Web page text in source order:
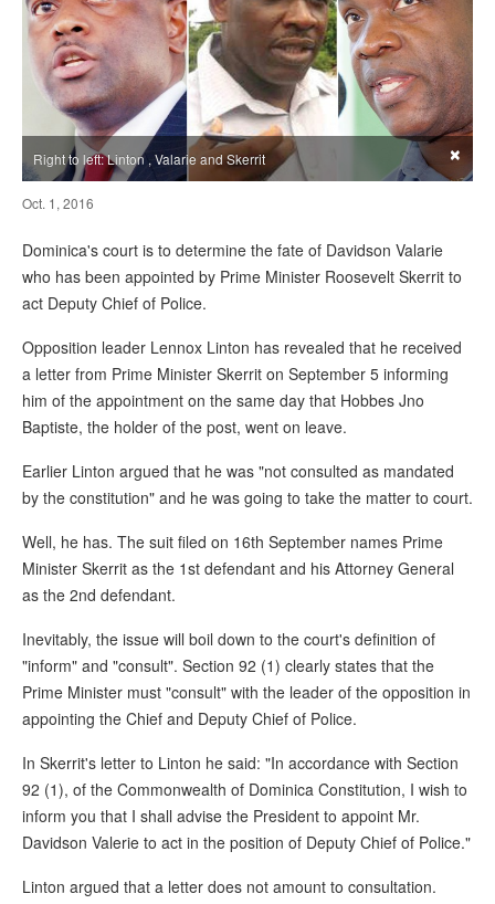
Right to left: Linton , Valarie and Skerrit ×
Oct. 1, 2016
Dominica's court is to determine the fate of Davidson Valarie
who has been appointed by Prime Minister Roosevelt Skerrit to
act Deputy Chief of Police.
Opposition leader Lennox Linton has revealed that he received
a letter from Prime Minister Skerrit on September 5 informing
him of the appointment on the same day that Hobbes Jno
Baptiste, the holder of the post, went on leave.
Earlier Linton argued that he was "not consulted as mandated
by the constitution" and he was going to take the matter to court.
Well, he has. The suit filed on 16th September names Prime
Minister Skerrit as the 1st defendant and his Attorney General
as the 2nd defendant.
Inevitably, the issue will boil down to the court's definition of
"inform" and "consult". Section 92 (1) clearly states that the
Prime Minister must "consult" with the leader of the opposition in
appointing the Chief and Deputy Chief of Police.
In Skerrit's letter to Linton he said: "In accordance with Section
92 (1), of the Commonwealth of Dominica Constitution, I wish to
inform you that I shall advise the President to appoint Mr.
Davidson Valerie to act in the position of Deputy Chief of Police."
Linton argued that a letter does not amount to consultation.